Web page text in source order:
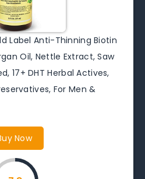
Label Anti-Thinning Biotin
Oil, Nettle Extract, Saw
17+ DHT Herbal Actives,
For Men &
Now